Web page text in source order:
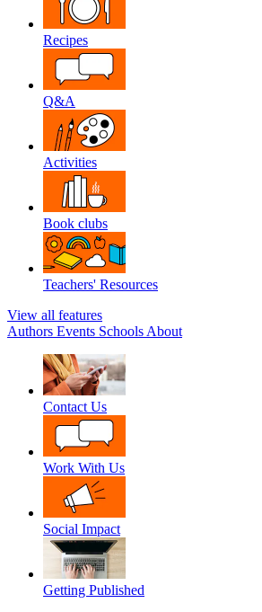
Recipes
Q&A
Activities
Book clubs
Teachers' Resources
View all features
Authors Events Schools About
Contact Us
Work With Us
Social Impact
Getting Published